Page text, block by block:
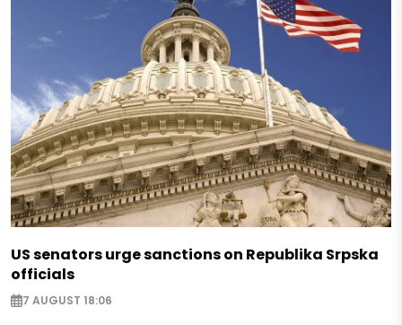
US senators urge sanctions on Republika Srpska
officials
7 AUGUST 18:06